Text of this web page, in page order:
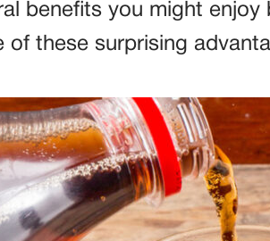
benefits you might enjoy
of these surprising